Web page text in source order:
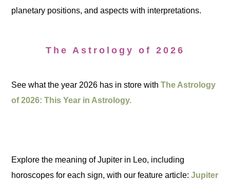
planetary positions, and aspects with interpretations.
The Astrology of 2026
See what the year 2026 has in store withThe Astrology
of 2026: This Year in Astrology.
Explore the meaning of Jupiter in Leo, including
horoscopes for each sign, with our feature article:Jupiter